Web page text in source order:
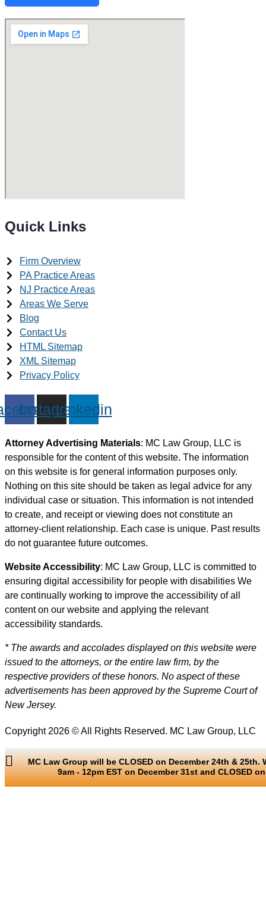
Quick Links
Firm Overview
PA Practice Areas
NJ Practice Areas
Areas We Serve
Blog
Contact Us
HTML Sitemap
XML Sitemap
Privacy Policy
Instagram
Linkedin
Attorney Advertising Materials: MC Law Group, LLC is
responsible for the content of this website. The information
on this website is for general information purposes only.
Nothing on this site should be taken as legal advice for any
individual case or situation. This information is not intended
to create, and receipt or viewing does not constitute an
attorney-client relationship. Each case is unique. Past results
do not guarantee future outcomes.
Website Accessibility: MC Law Group, LLC is committed to
ensuring digital accessibility for people with disabilities We
are continually working to improve the accessibility of all
content on our website and applying the relevant
accessibility standards.
* The awards and accolades displayed on this website were
issued to the attorneys, or the entire law firm, by the
respective providers of these honors. No aspect of these
advertisements has been approved by the Supreme Court of
New Jersey.
Copyright 2026 © All Rights Reserved. MC Law Group, LLC
MC Law Group will be CLOSED on December 24th & 25th.
9am - 12pm EST on December 31st and CLOSED